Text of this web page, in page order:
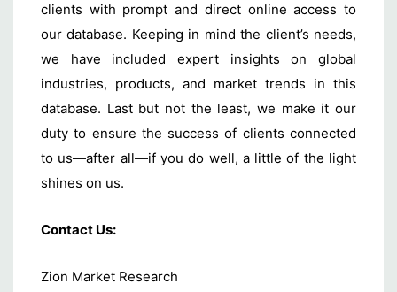
clients with prompt and direct online access to
our database. Keeping in mind the client’s needs,
we have included expert insights on global
industries, products, and market trends in this
database. Last but not the least, we make it our
duty to ensure the success of clients connected
to us—after all—if you do well, a little of the light
shines on us.
Contact Us:
Zion Market Research